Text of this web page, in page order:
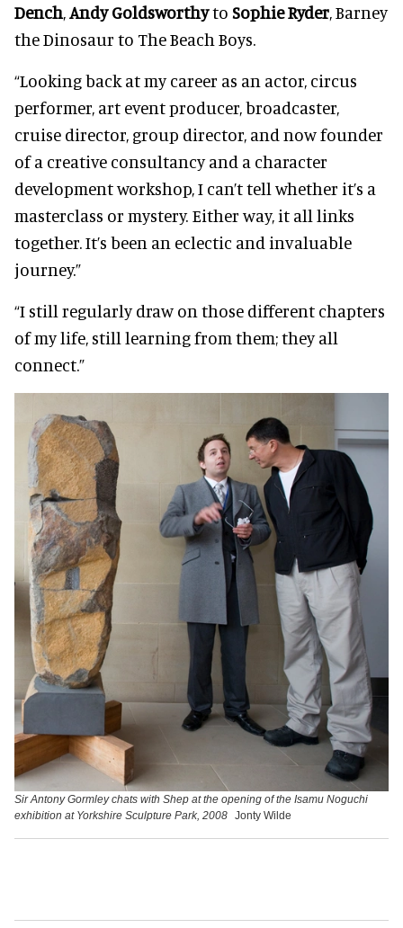
Dench,Andy Goldsworthyto Sophie Ryder, Barney
the Dinosaur to The Beach Boys.
“Looking back at my career as an actor, circus
performer, art event producer, broadcaster,
cruise director, group director, and now founder
of a creative consultancy and a character
development workshop, I can’t tell whether it’s a
masterclass or mystery. Either way, it all links
together. It’s been an eclectic and invaluable
journey.”
“I still regularly draw on those different chapters
of my life, still learning from them; they all
connect.”
Sir Antony Gormley chats with Shep at the opening of the Isamu Noguchi
exhibition at Yorkshire Sculpture Park, 2008 Jonty Wilde